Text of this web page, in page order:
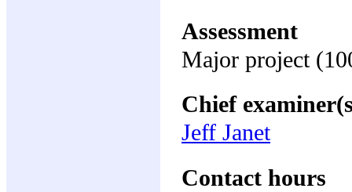
Assessment
Major project
Chief
Jeff Janet
Contact hours